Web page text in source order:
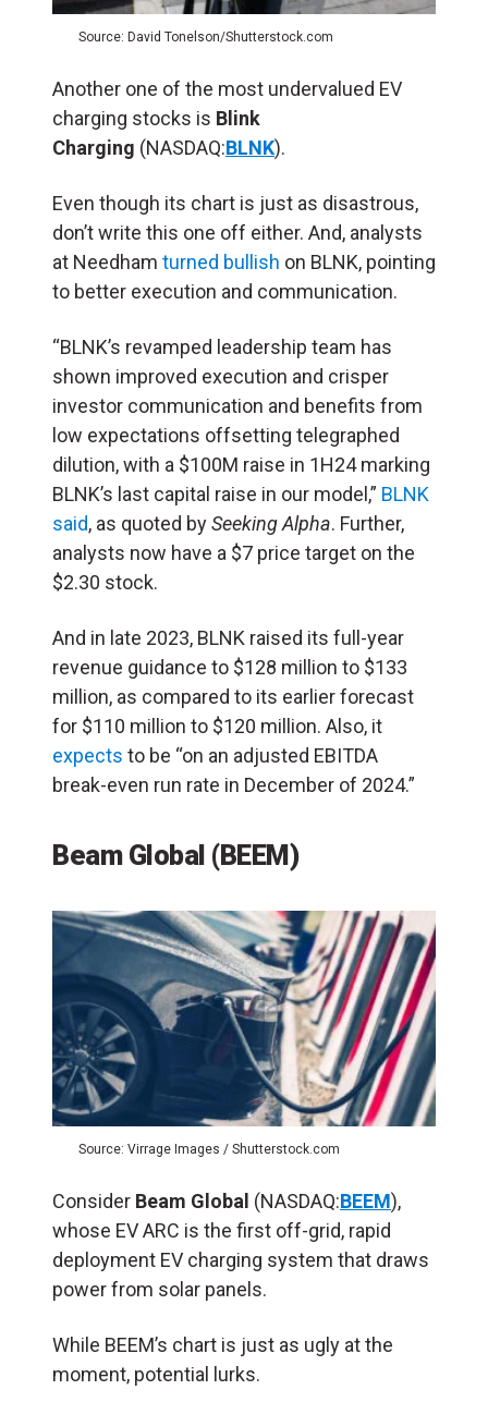
Source: David Tonelson/Shutterstock.com
Another one of the most undervalued EV
charging stocks is Blink
Charging (NASDAQ:BLNK).
Even though its chart is just as disastrous,
don’t write this one off either. And, analysts
at Needham turned bullish on BLNK, pointing
to better execution and communication.
“BLNK’s revamped leadership team has
shown improved execution and crisper
investor communication and benefits from
low expectations offsetting telegraphed
dilution, with a $100M raise in 1H24 marking
BLNK’s last capital raise in our model,” BLNK
said, as quoted bySeeking Alpha. Further,
analysts now have a $7 price target on the
$2.30 stock.
And in late 2023, BLNK raised its full-year
revenue guidance to $128 million to $133
million, as compared to its earlier forecast
for $110 million to $120 million. Also, it
expects to be “on an adjusted EBITDA
break-even run rate in December of 2024.”
Beam Global (BEEM)
Source: Virrage Images / Shutterstock.com
Consider Beam Global (NASDAQ:BEEM),
whose EV ARC is the first off-grid, rapid
deployment EV charging system that draws
power from solar panels.
While BEEM’s chart is just as ugly at the
moment, potential lurks.